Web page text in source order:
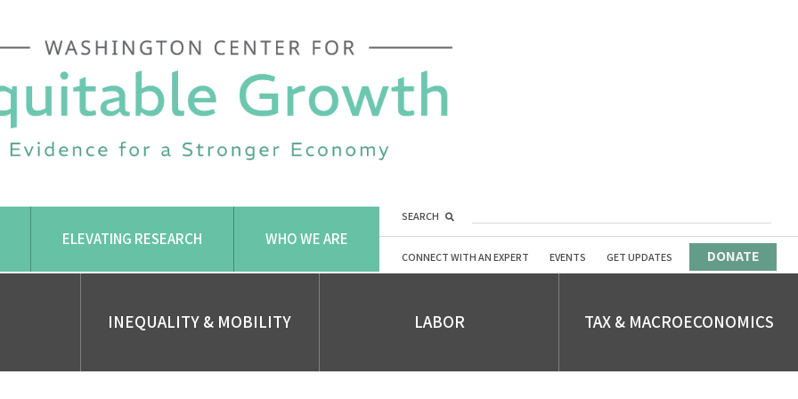
ELEVATING RESEARCH WHO WE ARE
SEARCH
CONNECT WITH AN EXPERT EVENTS GET UPDATES DONATE
INEQUALITY & MOBILITY LABOR TAX & MACROECONOMICS